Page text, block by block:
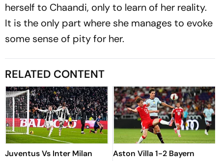
herself to Chaandi, only to learn of her reality.
It is the only part where she manages to evoke
some sense of pity for her.
RELATED CONTENT
Juventus Vs Inter Milan
Aston Villa 1-2 Bayern